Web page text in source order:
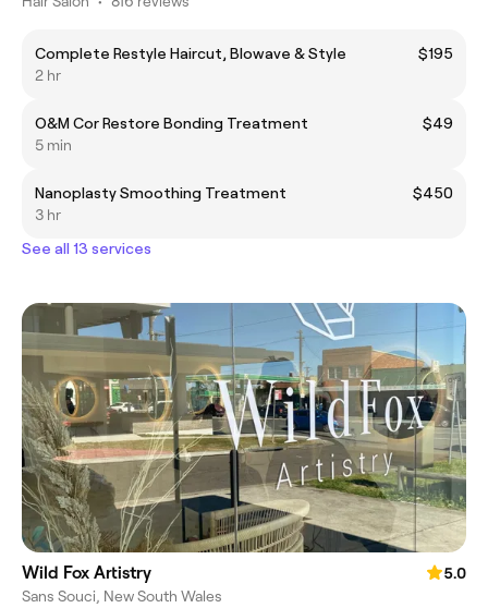
Complete Restyle Haircut, Blowave & Style
$195
2 hr
O&M Cor Restore Bonding Treatment
$49
5 min
Nanoplasty Smoothing Treatment
$450
3 hr
See all 13 services
Wild Fox Artistry
5.0
Sans Souci, New South Wales